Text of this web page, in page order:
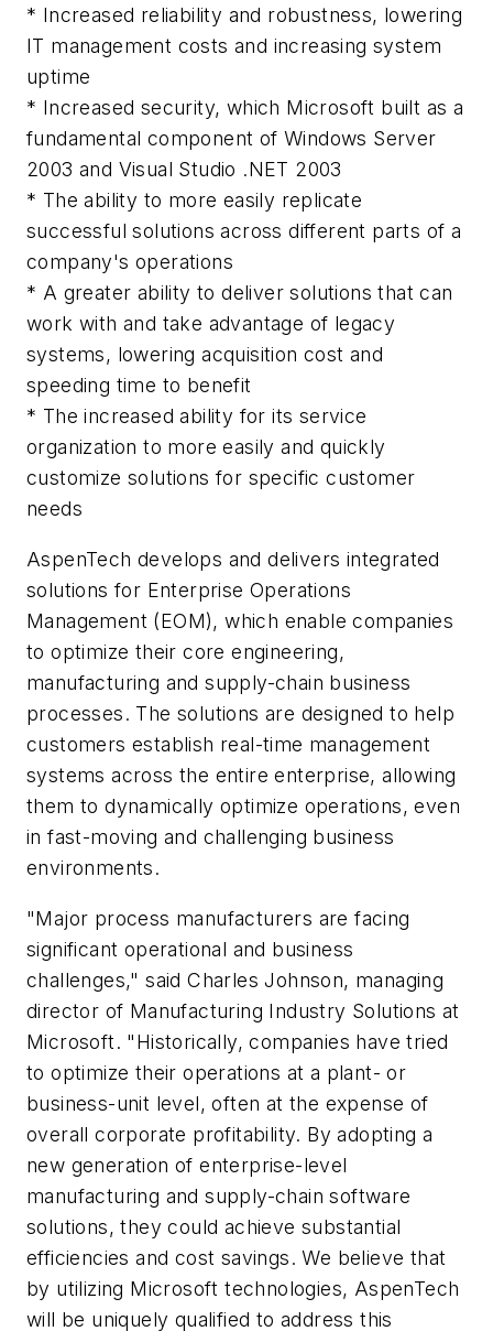
* Increased reliability and robustness, lowering
IT management costs and increasing system
uptime
* Increased security, which Microsoft built as a
fundamental component of Windows Server
2003 and Visual Studio .NET 2003
* The ability to more easily replicate
successful solutions across different parts of a
company's operations
* A greater ability to deliver solutions that can
work with and take advantage of legacy
systems, lowering acquisition cost and
speeding time to benefit
* The increased ability for its service
organization to more easily and quickly
customize solutions for specific customer
needs
AspenTech develops and delivers integrated
solutions for Enterprise Operations
Management (EOM), which enable companies
to optimize their core engineering,
manufacturing and supply-chain business
processes. The solutions are designed to help
customers establish real-time management
systems across the entire enterprise, allowing
them to dynamically optimize operations, even
in fast-moving and challenging business
environments.
"Major process manufacturers are facing
significant operational and business
challenges," said Charles Johnson, managing
director of Manufacturing Industry Solutions at
Microsoft. "Historically, companies have tried
to optimize their operations at a plant- or
business-unit level, often at the expense of
overall corporate profitability. By adopting a
new generation of enterprise-level
manufacturing and supply-chain software
solutions, they could achieve substantial
efficiencies and cost savings. We believe that
by utilizing Microsoft technologies, AspenTech
will be uniquely qualified to address this